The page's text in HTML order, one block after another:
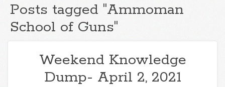
Posts tagged "Ammoman
School of Guns"
Weekend Knowledge
Dump- April 2, 2021